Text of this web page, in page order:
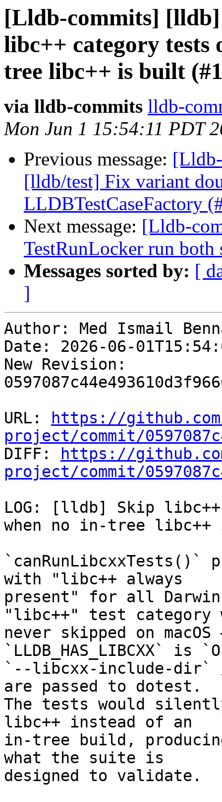
[Lldb-commits]
libc++ category
tree libc++ is built
via lldb-commits lldb-
Mon Jun 1 15:54:11 PDT
Previous message:
[lldb/test] Fix variant
LLDBTestCaseFactory
Next message: [Lldb-
TestRunLocker run
Messages sorted by: [
]
Author: Med Ismail
Date: 2026-06-
New Revision:
URL:
https://
project/commit/
DIFF:
https://
project/commit/
LOG: [lldb] Skip
when no in-tree
with "libc++ always
present" for all
"libc++" test category
never skipped on macOS
`LLDB_HAS_LIBCXX` is
`--libcxx-include-
are passed to dotest.
The tests would
libc++ instead of an
in-tree build,
what the suite is
designed to validate.